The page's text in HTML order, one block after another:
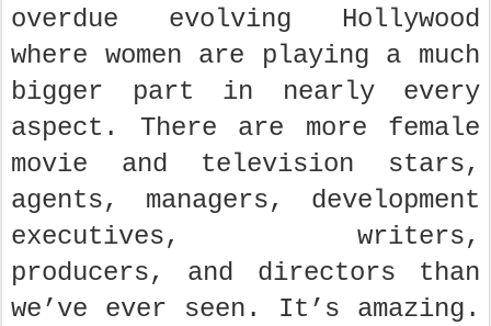
overdue evolving Hollywood
where women are playing a much
bigger part in nearly every
aspect. There are more female
movie and television stars,
agents, managers, development
executives, writers,
producers, and directors than
we’ve ever seen. It’s amazing.